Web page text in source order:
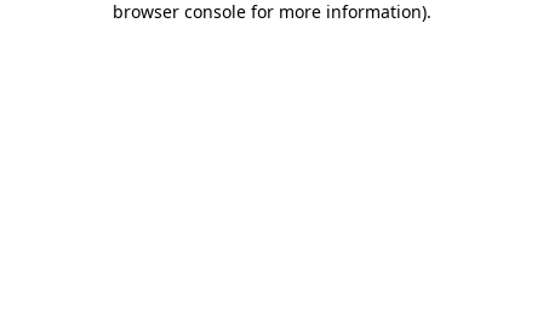
browser console for more information).